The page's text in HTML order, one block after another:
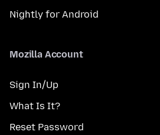
Nightly for Android
Mozilla Account
Sign In/Up
What Is It?
Reset Password